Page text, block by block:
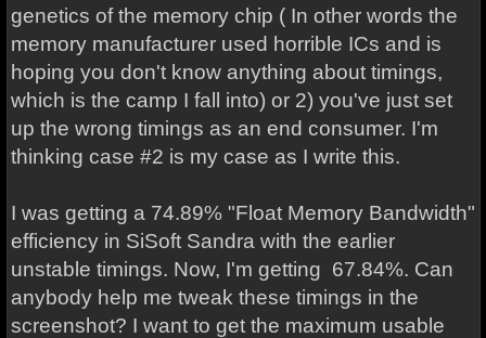
genetics of the memory chip ( In other words the
memory manufacturer used horrible ICs and is
hoping you don't know anything about timings,
which is the camp I fall into) or 2) you've just set
up the wrong timings as an end consumer. I'm
thinking case #2 is my case as I write this.
I was getting a 74.89% "Float Memory Bandwidth"
efficiency in SiSoft Sandra with the earlier
unstable timings. Now, I'm getting 67.84%. Can
anybody help me tweak these timings in the
screenshot? I want to get the maximum usable